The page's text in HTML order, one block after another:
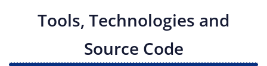
Tools, Technologies and
Source Code